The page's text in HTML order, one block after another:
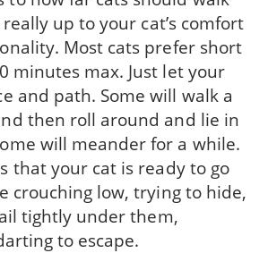
really up to your cat’s comfort
Most cats prefer short
minutes max. Just let your
and path. Some will walk a
then roll around and lie in
will meander for a while.
that your cat is ready to go
crouching low, trying to hide,
tightly under them,
to escape.